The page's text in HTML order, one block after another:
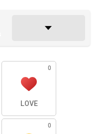
0
LOVE
0